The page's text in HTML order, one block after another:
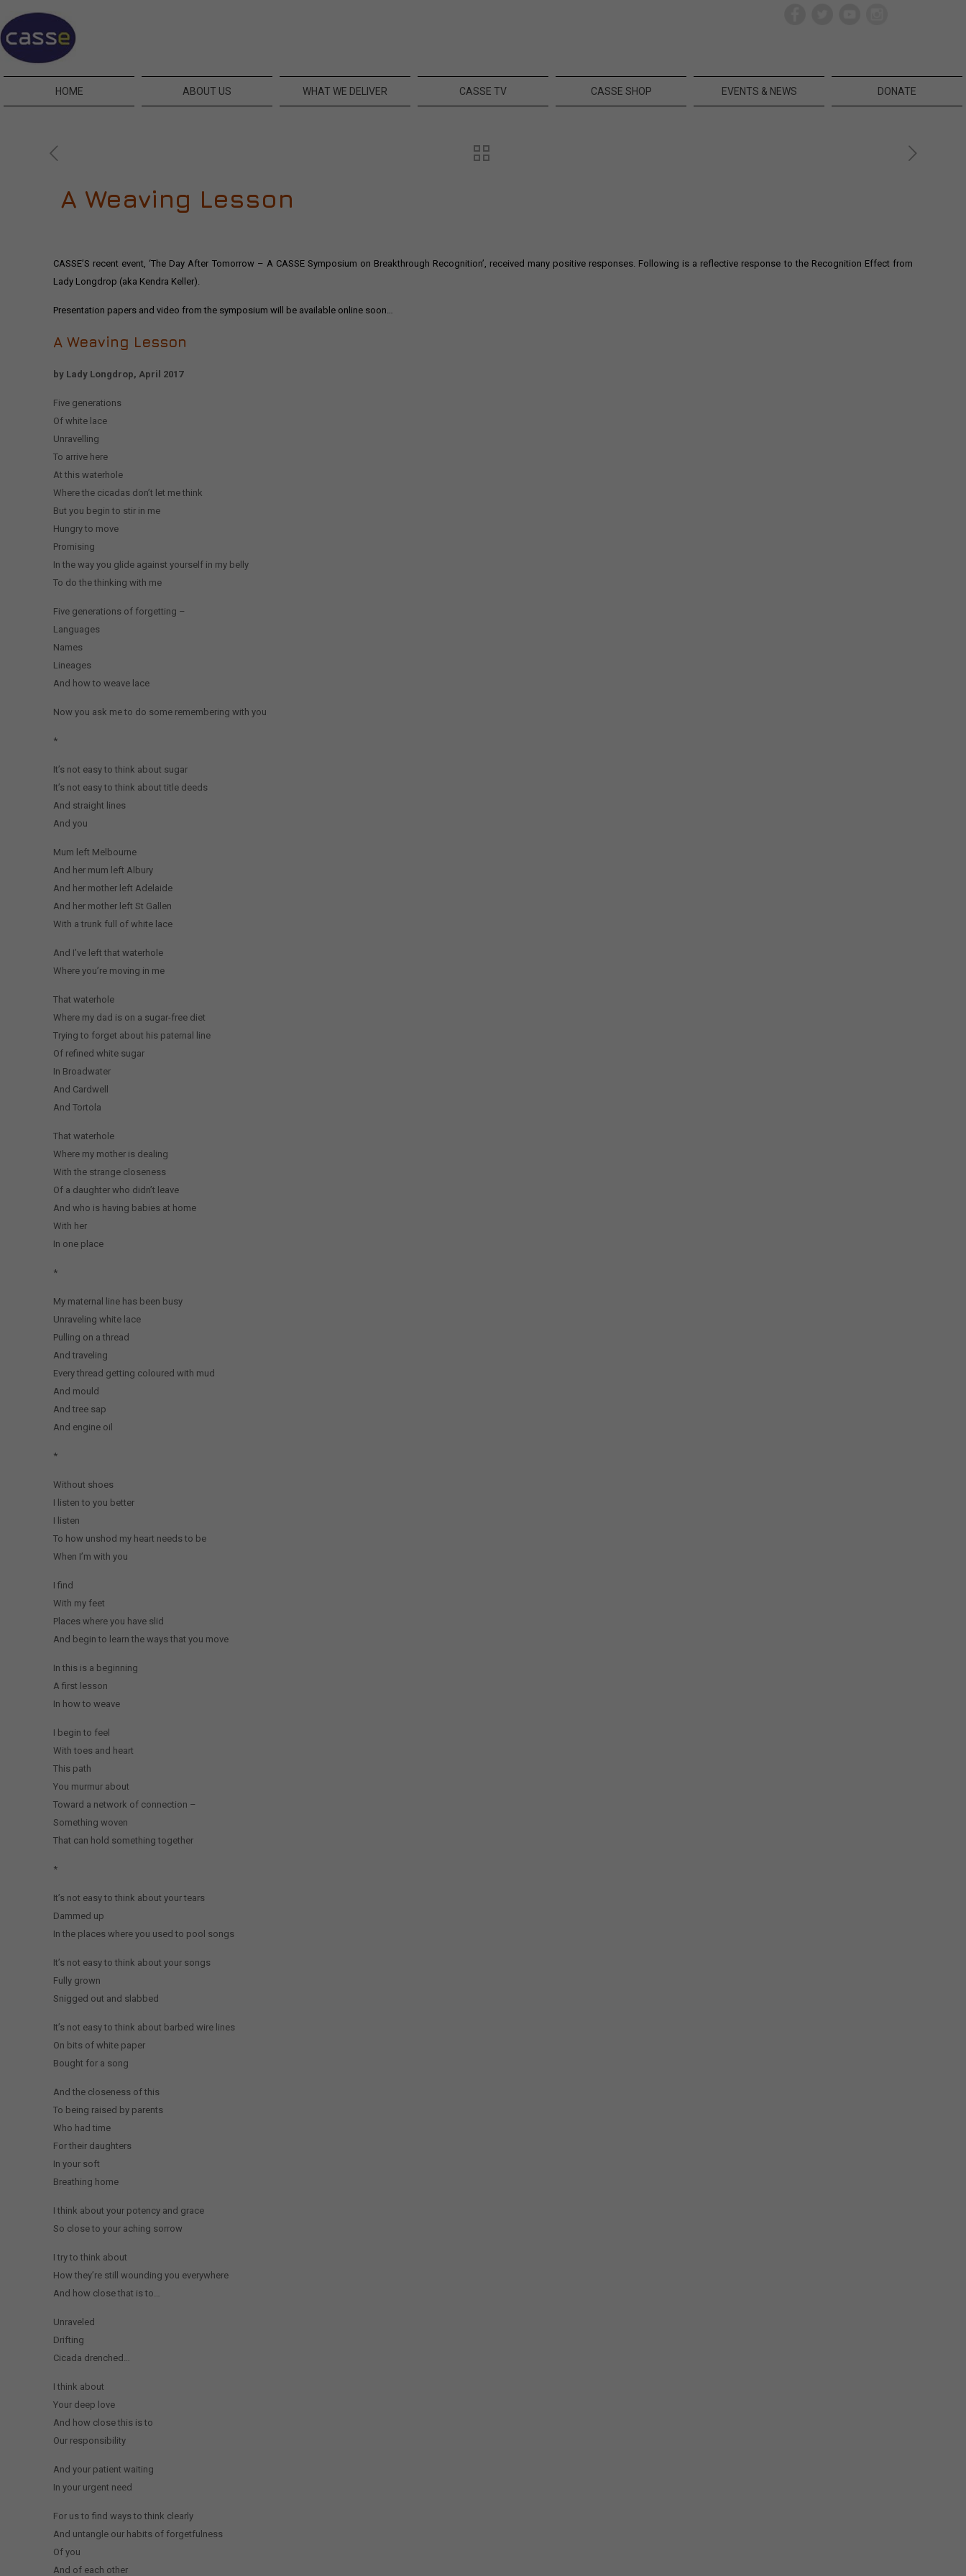
HOME ABOUT US WHAT WE DELIVER CASSE TV CASSE SHOP EVENTS & NEWS DONATE
A Weaving Lesson
CASSE’S recent event, ‘The Day After Tomorrow – A CASSE Symposium on Breakthrough Recognition’, received many positive responses. Following is a reflective response to the Recognition Effect from
Lady Longdrop (aka Kendra Keller).
Presentation papers and video from the symposium will be available online soon…
A Weaving Lesson
by Lady Longdrop, April 2017
Five generations
Of white lace
Unravelling
To arrive here
At this waterhole
Where the cicadas don’t let me think
But you begin to stir in me
Hungry to move
Promising
In the way you glide against yourself in my belly
To do the thinking with me
Five generations of forgetting –
Languages
Names
Lineages
And how to weave lace
Now you ask me to do some remembering with you
*
It’s not easy to think about sugar
It’s not easy to think about title deeds
And straight lines
And you
Mum left Melbourne
And her mum left Albury
And her mother left Adelaide
And her mother left St Gallen
With a trunk full of white lace
And I’ve left that waterhole
Where you’re moving in me
That waterhole
Where my dad is on a sugar-free diet
Trying to forget about his paternal line
Of refined white sugar
In Broadwater
And Cardwell
And Tortola
That waterhole
Where my mother is dealing
With the strange closeness
Of a daughter who didn’t leave
And who is having babies at home
With her
In one place
*
My maternal line has been busy
Unraveling white lace
Pulling on a thread
And traveling
Every thread getting coloured with mud
And mould
And tree sap
And engine oil
*
Without shoes
I listen to you better
I listen
To how unshod my heart needs to be
When I’m with you
I find
With my feet
Places where you have slid
And begin to learn the ways that you move
In this is a beginning
A first lesson
In how to weave
I begin to feel
With toes and heart
This path
You murmur about
Toward a network of connection –
Something woven
That can hold something together
*
It’s not easy to think about your tears
Dammed up
In the places where you used to pool songs
It’s not easy to think about your songs
Fully grown
Snigged out and slabbed
It’s not easy to think about barbed wire lines
On bits of white paper
Bought for a song
And the closeness of this
To being raised by parents
Who had time
For their daughters
In your soft
Breathing home
I think about your potency and grace
So close to your aching sorrow
I try to think about
How they’re still wounding you everywhere
And how close that is to…
Unraveled
Drifting
Cicada drenched…
I think about
Your deep love
And how close this is to
Our responsibility
And your patient waiting
In your urgent need
For us to find ways to think clearly
And untangle our habits of forgetfulness
Of you
And of each other